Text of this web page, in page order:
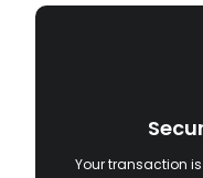
Your transaction is